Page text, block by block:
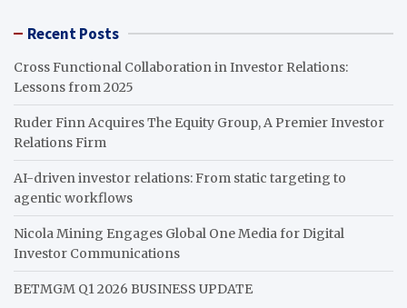
Recent Posts
Cross Functional Collaboration in Investor Relations:
Lessons from 2025
Ruder Finn Acquires The Equity Group, A Premier Investor
Relations Firm
AI-driven investor relations: From static targeting to
agentic workflows
Nicola Mining Engages Global One Media for Digital
Investor Communications
BETMGM Q1 2026 BUSINESS UPDATE